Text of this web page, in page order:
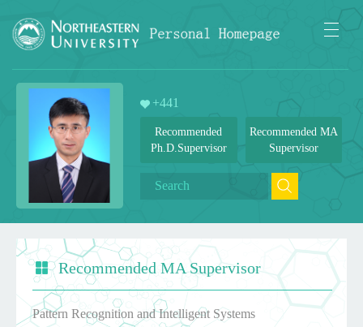
+441
Recommended
Ph.D.Supervisor
Recommended MA
Supervisor
Recommended MA Supervisor
Pattern Recognition and Intelligent Systems